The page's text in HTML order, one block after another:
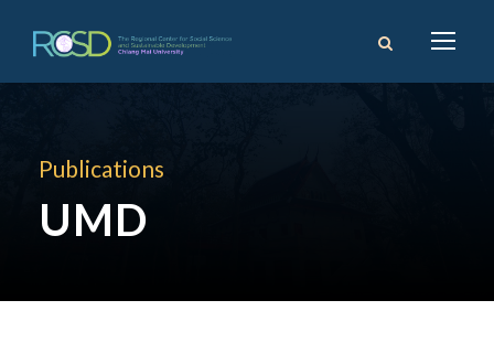
Publications
UMD